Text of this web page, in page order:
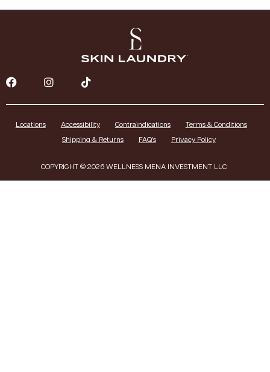
Locations Accessibility Contraindications
Terms & Conditions
Shipping & Returns
FAQ’s Privacy Policy
COPYRIGHT © 2026 WELLNESS MENA INVESTMENT LLC